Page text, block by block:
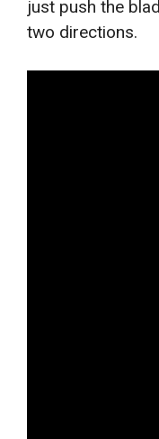
just push the
two directions.